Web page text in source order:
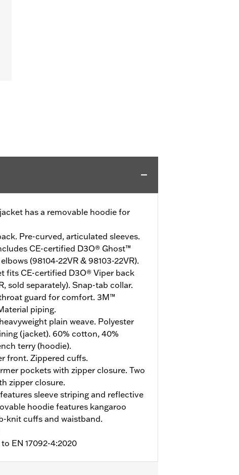
has a removable hoodie for
Pre-curved, articulated sleeves.
CE-certified D3O® Ghost™
(98104-22VR & 98103-22VR).
fits CE-certified D3O® Viper back
sold separately). Snap-tab collar.
guard for comfort. 3M™
piping.
plain weave. Polyester
(jacket). 60% cotton, 40%
terry (hoodie).
front. Zippered cuffs.
pockets with zipper closure. Two
zipper closure.
sleeve striping and reflective
hoodie features kangaroo
knit cuffs and waistband.
EN 17092-4:2020